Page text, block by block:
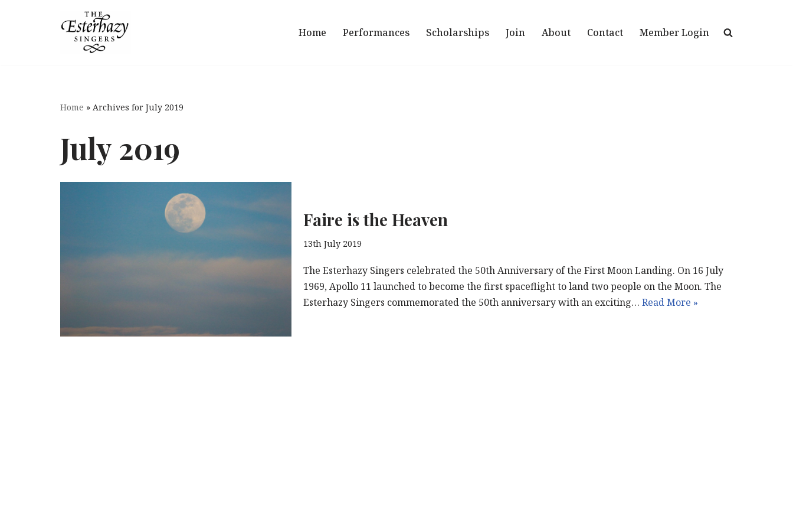
Home Performances Scholarships Join About Contact Member Login
Home » Archives for July 2019
July 2019
Faire is the Heaven
13th July 2019
The Esterhazy Singers celebrated the 50th Anniversary of the First Moon Landing. On 16 July
1969, Apollo 11 launched to become the first spaceflight to land two people on the Moon. The
Esterhazy Singers commemorated the 50th anniversary with an exciting… Read More »